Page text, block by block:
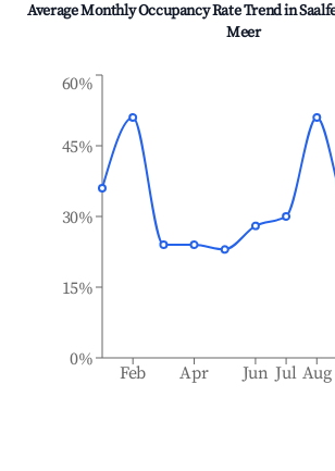
Average Monthly Occupancy Rate Trend in
Meer
Feb Apr Jun Jul Aug
0%
15%
30%
45%
60%